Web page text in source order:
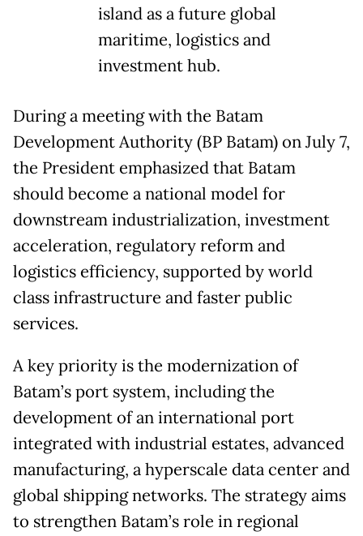
island as a future global
maritime, logistics and
investment hub.
During a meeting with the Batam
Development Authority (BP Batam) on July 7,
the President emphasized that Batam
should become a national model for
downstream industrialization, investment
acceleration, regulatory reform and
logistics efficiency, supported by world
class infrastructure and faster public
services.
A key priority is the modernization of
Batam’s port system, including the
development of an international port
integrated with industrial estates, advanced
manufacturing, a hyperscale data center and
global shipping networks. The strategy aims
to strengthen Batam’s role in regional